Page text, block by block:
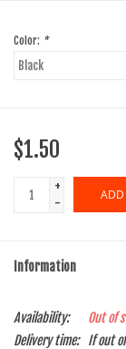
Color: *
$1.50
+
-
ADD
Information
Availability:
Out of
Delivery time:
If out